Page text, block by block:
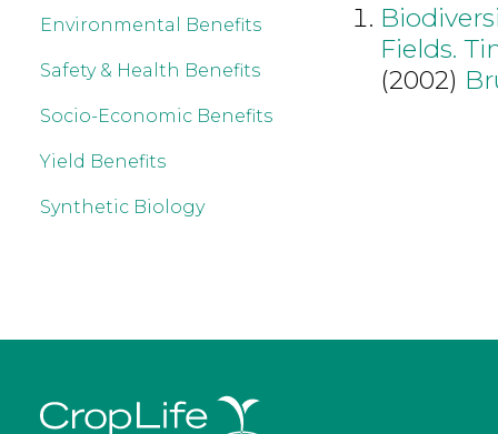
Environmental Benefits
Safety & Health Benefits
Socio-Economic Benefits
Yield Benefits
Synthetic Biology
Fields.
(2002)